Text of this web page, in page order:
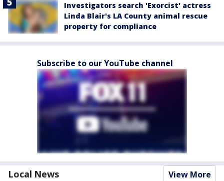
Investigators search 'Exorcist' actress
Linda Blair's LA County animal rescue
property for compliance
Subscribe to our YouTube channel
Local News View More